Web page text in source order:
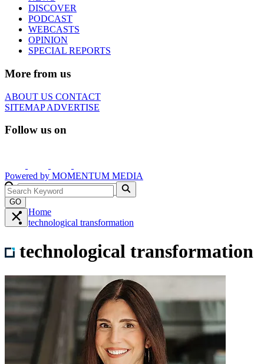
DISCOVER
PODCAST
WEBCASTS
OPINION
SPECIAL REPORTS
More from us
ABOUT US CONTACT
SITEMAPADVERTISE
Follow us on
Powered by MOMENTUM MEDIA
GO
Home
technological transformation
technological transformation